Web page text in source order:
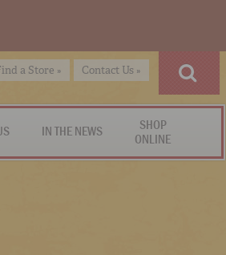
a Store » Contact Us »
IN THE NEWS
SHOP
ONLINE